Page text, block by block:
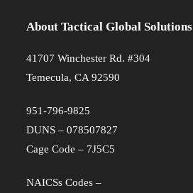
About Tactical Global Solutions
41707 Winchester Rd. #304
Temecula, CA 92590
951-796-9825
DUNS – 078507827
Cage Code – 7J5C5
NAICSs Codes –